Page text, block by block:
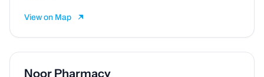
View on Map
Noor Pharmacy